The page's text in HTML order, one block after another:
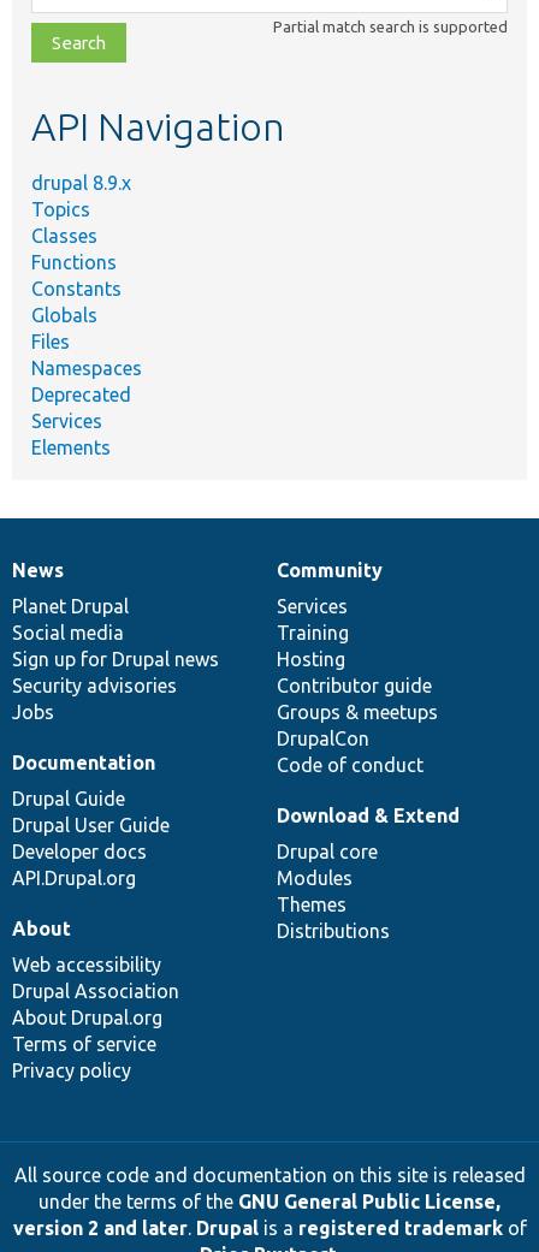
class,
file,
topic,
Partial match search is supported
API Navigation
drupal 8.9.x
Topics
Classes
Functions
Constants
Globals
Files
Namespaces
Deprecated
Services
Elements
News
items
News
Planet Drupal
Social media
Sign up for Drupal news
Security advisories
Jobs
Our
community
Community
Services
Training
Hosting
Contributor guide
Groups & meetups
DrupalCon
Code of conduct
Documentation
Documentation
Drupal Guide
Drupal User Guide
Developer docs
API.Drupal.org
Drupal
code
base
Download & Extend
Drupal core
Modules
Themes
Distributions
Governance
of
community
About
Web accessibility
Drupal Association
About Drupal.org
Terms of service
Privacy policy
All source code and documentation on this site is released
under the terms of the GNU General Public License,
version 2 and later. Drupalis a registered trademarkof